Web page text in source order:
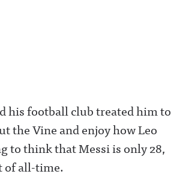
his football club treated him to
the Vine and enjoy how Leo
to think that Messi is only 28,
of all-time.